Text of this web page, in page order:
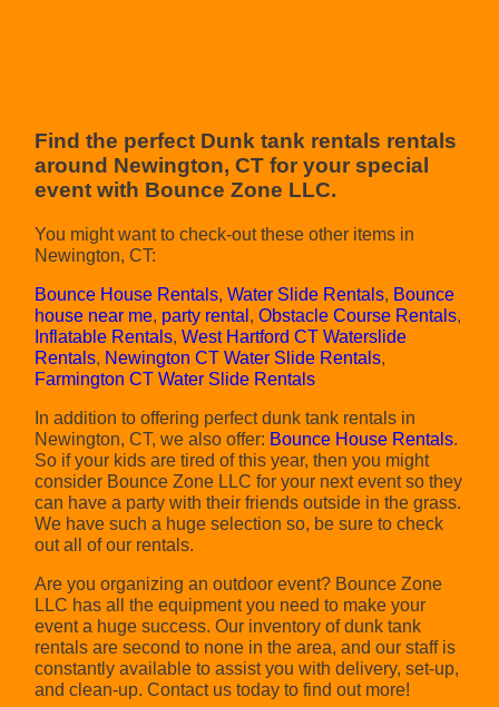
Find the perfect Dunk tank rentals rentals
around Newington, CT for your special
event with Bounce Zone LLC.
You might want to check-out these other items in
Newington, CT:
Bounce House Rentals,Water Slide Rentals, Bounce
house near me, party rental ,Obstacle Course Rentals,
Inflatable Rentals,West Hartford CT Waterslide
Rentals, Newington CT Water Slide Rentals,
Farmington CT Water Slide Rentals
In addition to offering perfect dunk tank rentals in
Newington, CT, we also offer: Bounce House Rentals.
So if your kids are tired of this year, then you might
consider Bounce Zone LLC for your next event so they
can have a party with their friends outside in the grass.
We have such a huge selection so, be sure to check
out all of our rentals.
Are you organizing an outdoor event? Bounce Zone
LLC has all the equipment you need to make your
event a huge success. Our inventory of dunk tank
rentals are second to none in the area, and our staff is
constantly available to assist you with delivery, set-up,
and clean-up. Contact us today to find out more!